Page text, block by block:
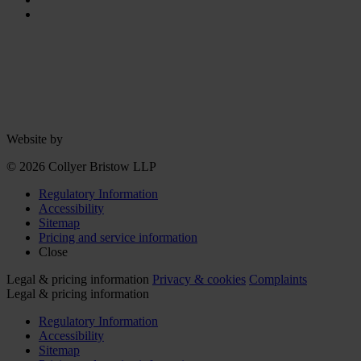
Website by
© 2026 Collyer Bristow LLP
Regulatory Information
Accessibility
Sitemap
Pricing and service information
Close
Legal & pricing information Privacy & cookies Complaints
Legal & pricing information
Regulatory Information
Accessibility
Sitemap